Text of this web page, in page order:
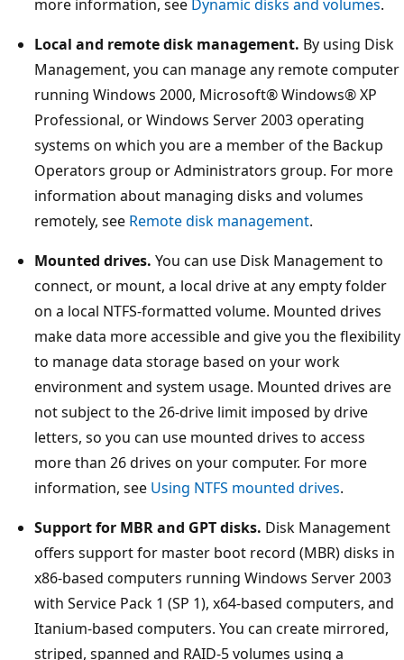
more information, see Dynamic disks and volumes.
Local and remote disk management. By using Disk
Management, you can manage any remote computer
running Windows 2000, Microsoft® Windows® XP
Professional, or Windows Server 2003 operating
systems on which you are a member of the Backup
Operators group or Administrators group. For more
information about managing disks and volumes
remotely, see Remote disk management.
Mounted drives. You can use Disk Management to
connect, or mount, a local drive at any empty folder
on a local NTFS-formatted volume. Mounted drives
make data more accessible and give you the flexibility
to manage data storage based on your work
environment and system usage. Mounted drives are
not subject to the 26-drive limit imposed by drive
letters, so you can use mounted drives to access
more than 26 drives on your computer. For more
information, see Using NTFS mounted drives.
Support for MBR and GPT disks. Disk Management
offers support for master boot record (MBR) disks in
x86-based computers running Windows Server 2003
with Service Pack 1 (SP 1), x64-based computers, and
Itanium-based computers. You can create mirrored,
striped, spanned and RAID-5 volumes using a